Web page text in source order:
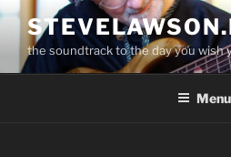
Skip
contentthe soundtrack to the day you wish
Menu